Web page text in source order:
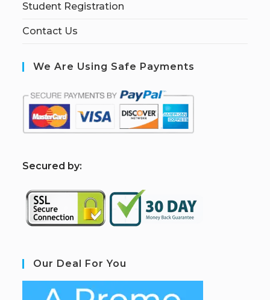
Student Registration
Contact Us
We Are Using Safe Payments
Secured by:
Our Deal For You